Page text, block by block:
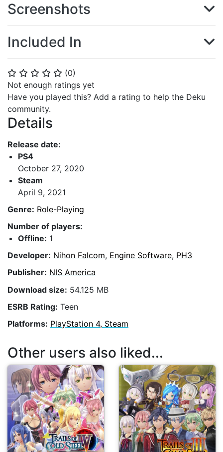
⭐ ⭐ ⭐ ⭐ ⭐ (0)
Not enough ratings yet
Have you played this? Add a rating to help the Deku
community.
Details
Release date:
PS4
October 27, 2020
Steam
April 9, 2021
Genre: Role-Playing
Number of players:
Offline: 1
Developer: Nihon Falcom, Engine Software, PH3
Publisher: NIS America
Download size: 54.125 MB
ESRB Rating: Teen
Platforms: PlayStation 4, Steam
Screenshots
Included In
Other users also liked...